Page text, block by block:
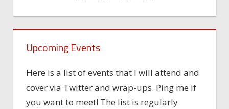
Upcoming Events
Here is a list of events that I will attend and
cover via Twitter and wrap-ups. Ping me if
you want to meet! The list is regularly